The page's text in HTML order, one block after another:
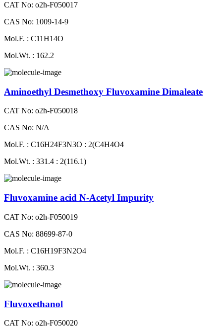
CAT No: o2h-F050017
CAS No: 1009-14-9
Mol.F. : C11H14O
Mol.Wt. : 162.2
Aminoethyl Desmethoxy Fluvoxamine Dimaleate
CAT No: o2h-F050018
CAS No: N/A
Mol.F. : C16H24F3N3O : 2(C4H4O4
Mol.Wt. : 331.4 : 2(116.1)
Fluvoxamine acid N-Acetyl Impurity
CAT No: o2h-F050019
CAS No: 88699-87-0
Mol.F. : C16H19F3N2O4
Mol.Wt. : 360.3
Fluvoxethanol
CAT No: o2h-F050020